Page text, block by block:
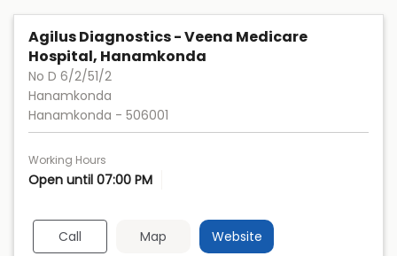
Agilus Diagnostics - Veena Medicare
Hospital, Hanamkonda
No D 6/2/51/2
Hanamkonda
Hanamkonda - 506001
Working Hours
Open until 07:00 PM
Call Map Website